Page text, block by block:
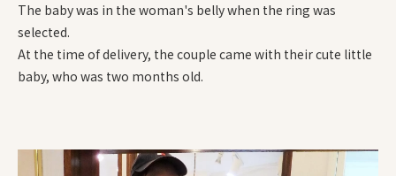
The baby was in the woman's belly when the ring was
selected.
At the time of delivery, the couple came with their cute little
baby, who was two months old.